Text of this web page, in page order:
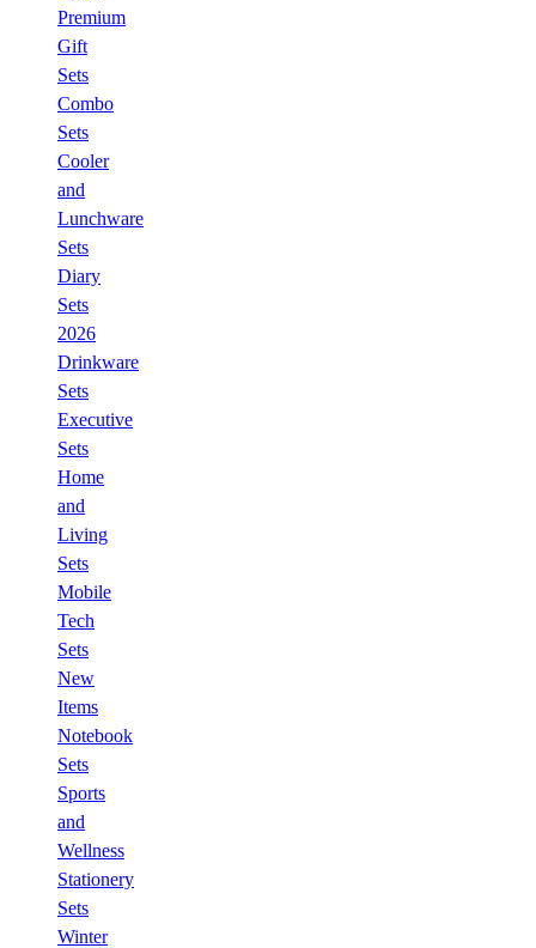
Premium
Gift
Sets
Combo
Sets
Cooler
and
Lunchware
Sets
Diary
Sets
2026
Drinkware
Sets
Executive
Sets
Home
and
Living
Sets
Mobile
Tech
Sets
New
Items
Notebook
Sets
Sports
and
Wellness
Stationery
Sets
Winter